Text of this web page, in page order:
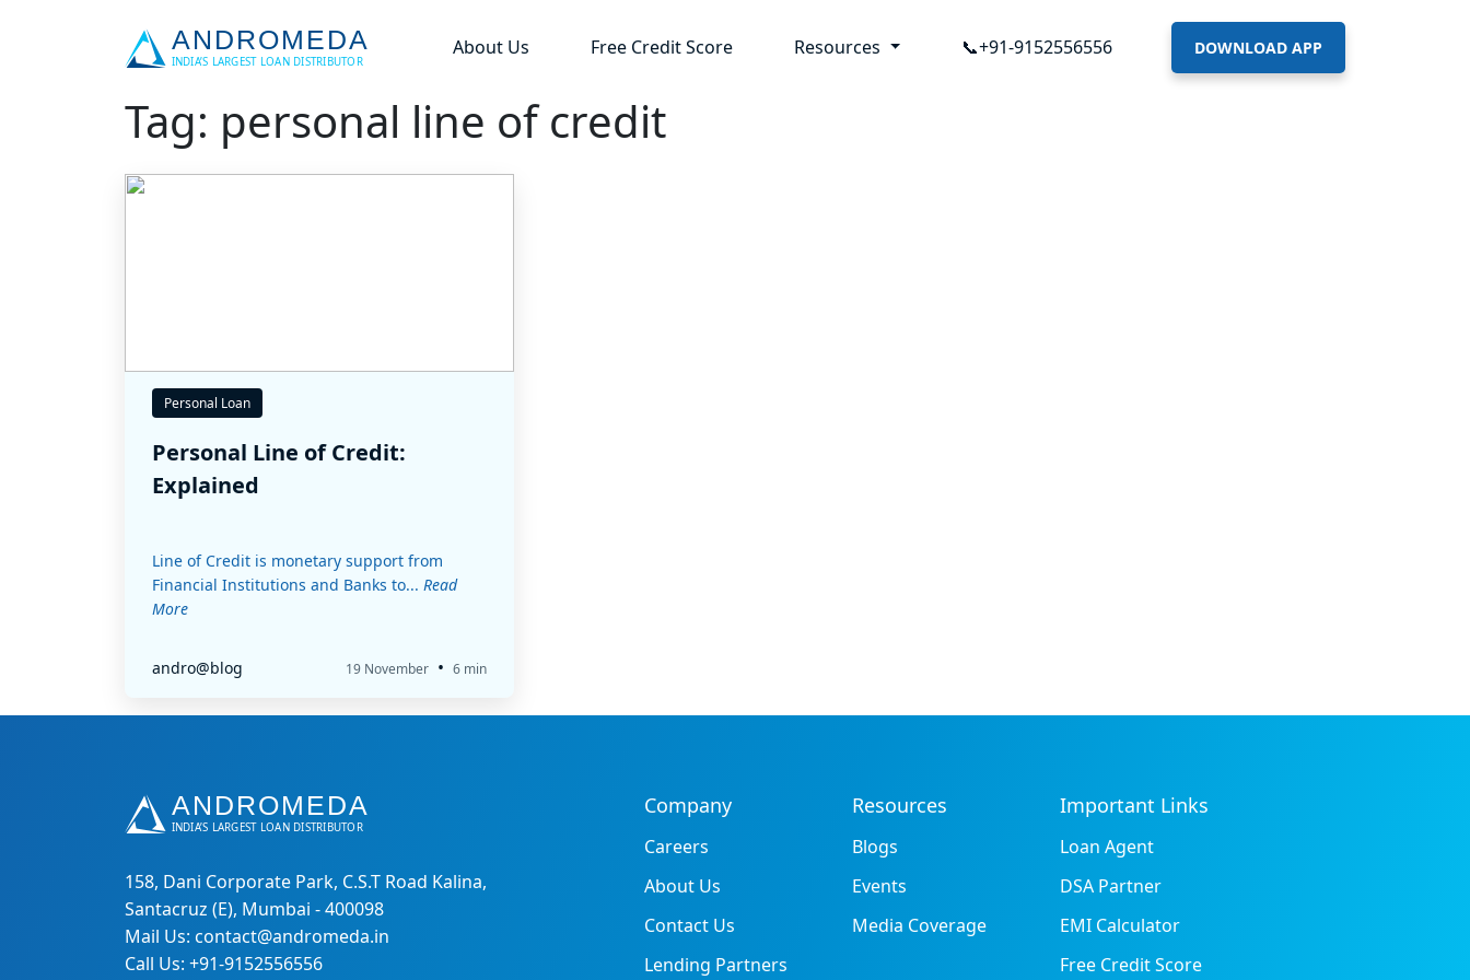
About Us Free Credit Score Resources 📞+91-9152556556 DOWNLOAD APP
Tag: personal line of credit
Personal Loan
Personal Line of Credit:
Explained
Line of Credit is monetary support from
Financial Institutions and Banks to... Read
More
andro@blog 19 November • 6 min
158, Dani Corporate Park, C.S.T Road Kalina,
Santacruz (E), Mumbai - 400098
Mail Us: contact@andromeda.in
Call Us: +91-9152556556
Company
Careers
About Us
Contact Us
Lending Partners
Resources
Blogs
Events
Media Coverage
Important Links
Loan Agent
DSA Partner
EMI Calculator
Free Credit Score